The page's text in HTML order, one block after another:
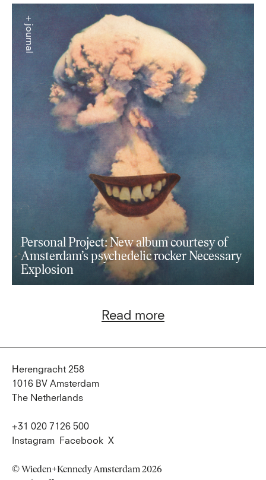
Personal Project: New album courtesy of
Amsterdam’s psychedelic rocker Necessary
Explosion
+ journal
Read more
Herengracht 258
1016 BV Amsterdam
The Netherlands
+31 020 7126 500
Instagram
Facebook X
© Wieden+Kennedy Amsterdam 2026